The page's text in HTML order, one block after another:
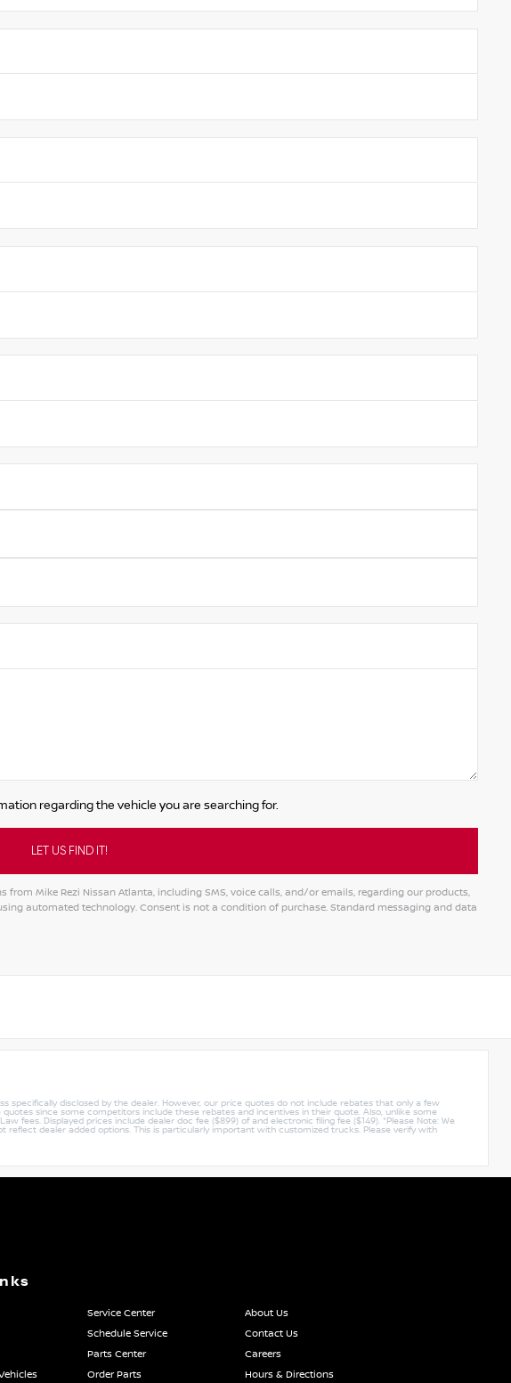
regarding the vehicle you are searching for.
Mike Rezi Nissan Atlanta, including SMS, voice calls, and/or emails, regarding our products,
automated technology. Consent is not a condition of purchase. Standard messaging and data
specifically disclosed by the dealer. However, our price quotes do not include rebates that only a few
since some competitors include these rebates and incentives in their quote. Also, unlike some
fees. Displayed prices include dealer doc fee ($899) of and electronic filing fee ($149). *Please Note: We
dealer added options. This is particularly important with customized trucks. Please verify with
Service Center
About Us
Schedule Service
Contact Us
Parts Center
Careers
Order Parts Hours & Directions